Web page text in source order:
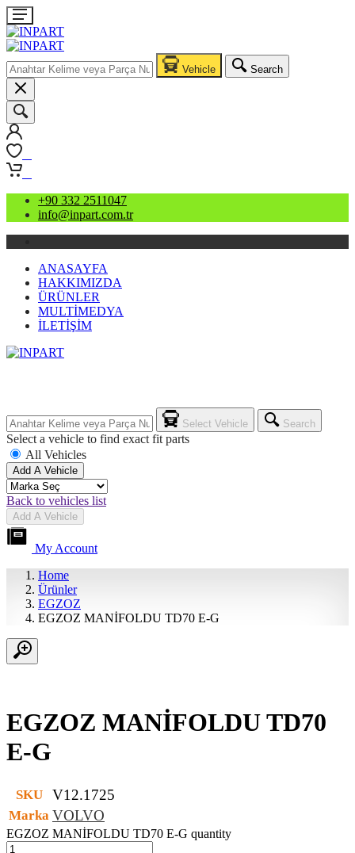
Vehicle Search
+90 332 2511047
info@inpart.com.tr
ANASAYFA
HAKKIMIZDA
ÜRÜNLER
MULTİMEDYA
İLETİŞİM
Select Vehicle Search
Select a vehicle to find exact fit parts
All Vehicles
Add A Vehicle
Back to vehicles list
Add A Vehicle
My Account
Home
Ürünler
EGZOZ
EGZOZ MANİFOLDU TD70 E-G
EGZOZ MANİFOLDU TD70
E-G
SKU V12.1725
Marka VOLVO
EGZOZ MANİFOLDU TD70 E-G quantity